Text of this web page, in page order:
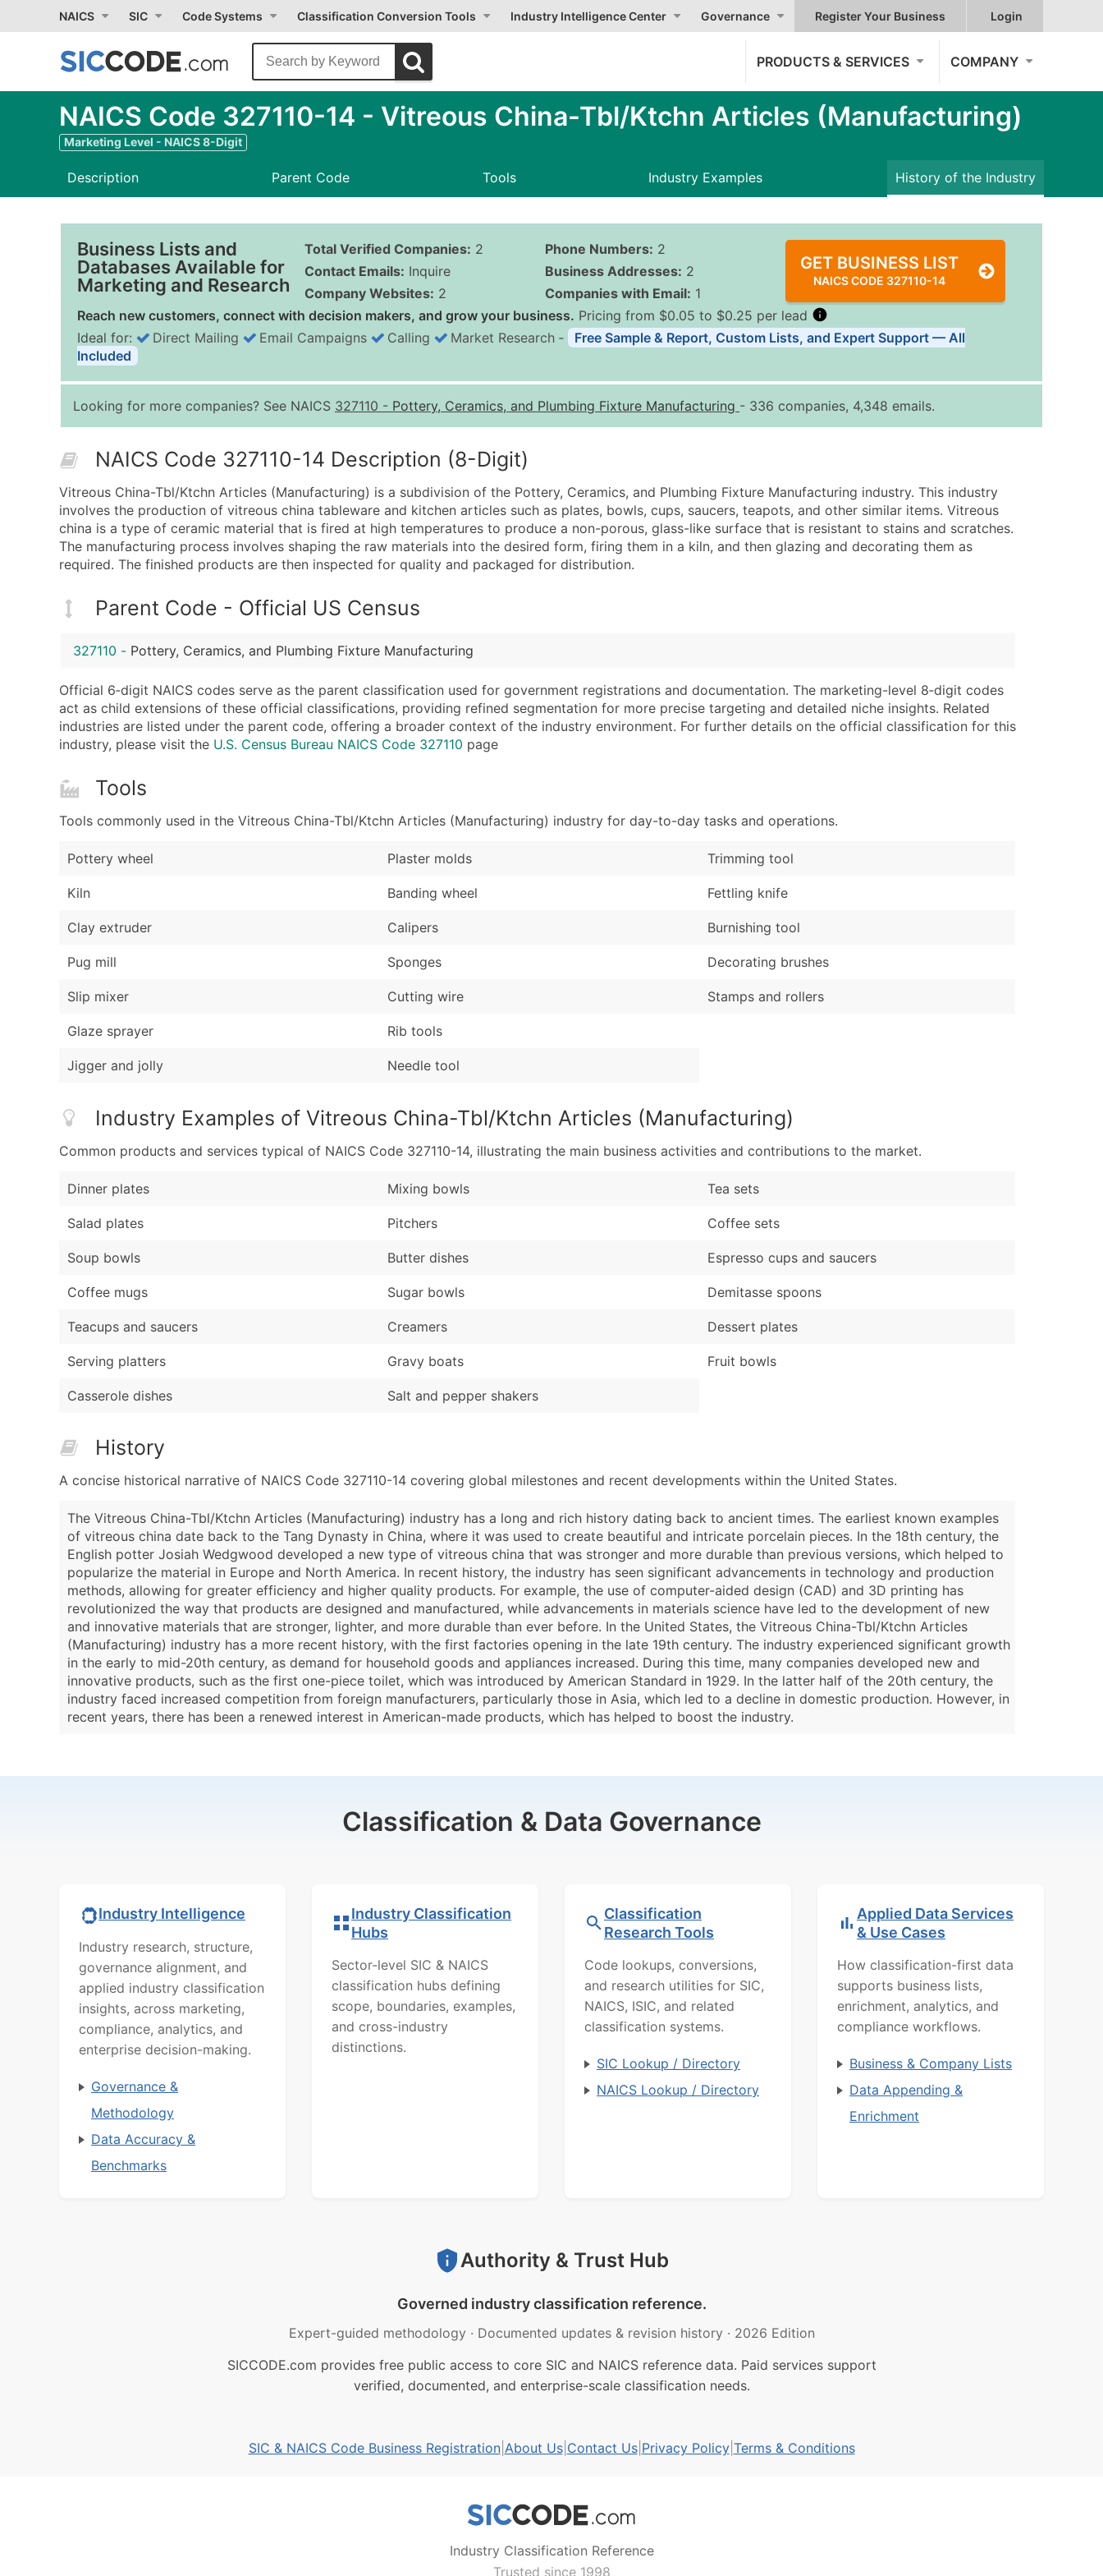
NAICS SIC Code Systems Classification Conversion Tools Industry Intelligence Center Governance Register Your Business Login
PRODUCTS & SERVICES COMPANY
NAICS Code 327110-14 - Vitreous China-Tbl/Ktchn Articles (Manufacturing)
Marketing Level - NAICS 8-Digit
Description Parent Code Tools Industry Examples History of the Industry
Business Lists and
Databases Available for
Marketing and Research
Total Verified Companies: 2
Contact Emails: Inquire
Company Websites: 2
Phone Numbers: 2
Business Addresses: 2
Companies with Email: 1
GET BUSINESS LIST
NAICS CODE 327110-14
Reach new customers, connect with decision makers, and grow your business. Pricing from $0.05 to $0.25 per lead
Quantity of Records Price Per Record Estimated Total (Max in Tier)
0 - 1,000
$0.25
Up to $250
10,001 - 25,000
$0.12
Up to $3,000
25,001 - 50,000
$0.09
Up to $4,500
50,000+
Contact Us for a Custom Quote
Business Phone Number
Industry Codes (Primary and Secondary SIC & NAICS Codes)
Public / Private Status
Latitude / Longitude
Enhance your list or opt for a complete 100% verified email list – all for just $0.10
Ideal for: Direct Mailing Email Campaigns Calling Market Research ‐
Free Sample & Report, Custom Lists, and Expert Support — All
Included
Looking for more companies? See NAICS 327110 - Pottery, Ceramics, and Plumbing Fixture Manufacturing - 336 companies, 4,348 emails.
NAICS Code 327110-14 Description (8-Digit)
Vitreous China-Tbl/Ktchn Articles (Manufacturing) is a subdivision of the Pottery, Ceramics, and Plumbing Fixture Manufacturing industry. This industry
involves the production of vitreous china tableware and kitchen articles such as plates, bowls, cups, saucers, teapots, and other similar items. Vitreous
china is a type of ceramic material that is fired at high temperatures to produce a non-porous, glass-like surface that is resistant to stains and scratches.
The manufacturing process involves shaping the raw materials into the desired form, firing them in a kiln, and then glazing and decorating them as
required. The finished products are then inspected for quality and packaged for distribution.
Parent Code - Official US Census
327110 - Pottery, Ceramics, and Plumbing Fixture Manufacturing
Official 6‑digit NAICS codes serve as the parent classification used for government registrations and documentation. The marketing-level 8‑digit codes
act as child extensions of these official classifications, providing refined segmentation for more precise targeting and detailed niche insights. Related
industries are listed under the parent code, offering a broader context of the industry environment. For further details on the official classification for this
industry, please visit the U.S. Census Bureau NAICS Code 327110 page
Tools
Tools commonly used in the Vitreous China-Tbl/Ktchn Articles (Manufacturing) industry for day-to-day tasks and operations.
Pottery wheel
Kiln
Clay extruder
Pug mill
Slip mixer
Glaze sprayer
Jigger and jolly
Plaster molds
Banding wheel
Calipers
Sponges
Cutting wire
Rib tools
Needle tool
Trimming tool
Fettling knife
Burnishing tool
Decorating brushes
Stamps and rollers
Industry Examples of Vitreous China-Tbl/Ktchn Articles (Manufacturing)
Common products and services typical of NAICS Code 327110-14, illustrating the main business activities and contributions to the market.
Dinner plates
Salad plates
Soup bowls
Coffee mugs
Teacups and saucers
Serving platters
Casserole dishes
Mixing bowls
Pitchers
Butter dishes
Sugar bowls
Creamers
Gravy boats
Salt and pepper shakers
Tea sets
Coffee sets
Espresso cups and saucers
Demitasse spoons
Dessert plates
Fruit bowls
History
A concise historical narrative of NAICS Code 327110-14 covering global milestones and recent developments within the United States.
The Vitreous China-Tbl/Ktchn Articles (Manufacturing) industry has a long and rich history dating back to ancient times. The earliest known examples
of vitreous china date back to the Tang Dynasty in China, where it was used to create beautiful and intricate porcelain pieces. In the 18th century, the
English potter Josiah Wedgwood developed a new type of vitreous china that was stronger and more durable than previous versions, which helped to
popularize the material in Europe and North America. In recent history, the industry has seen significant advancements in technology and production
methods, allowing for greater efficiency and higher quality products. For example, the use of computer-aided design (CAD) and 3D printing has
revolutionized the way that products are designed and manufactured, while advancements in materials science have led to the development of new
and innovative materials that are stronger, lighter, and more durable than ever before. In the United States, the Vitreous China-Tbl/Ktchn Articles
(Manufacturing) industry has a more recent history, with the first factories opening in the late 19th century. The industry experienced significant growth
in the early to mid-20th century, as demand for household goods and appliances increased. During this time, many companies developed new and
innovative products, such as the first one-piece toilet, which was introduced by American Standard in 1929. In the latter half of the 20th century, the
industry faced increased competition from foreign manufacturers, particularly those in Asia, which led to a decline in domestic production. However, in
recent years, there has been a renewed interest in American-made products, which has helped to boost the industry.
Classification & Data Governance
Industry Intelligence
Industry research, structure,
governance alignment, and
applied industry classification
insights, across marketing,
compliance, analytics, and
enterprise decision-making.
Governance &
Methodology
Data Accuracy &
Benchmarks
Industry Classification
Hubs
Sector-level SIC & NAICS
classification hubs defining
scope, boundaries, examples,
and cross-industry
distinctions.
Classification
Research Tools
Code lookups, conversions,
and research utilities for SIC,
NAICS, ISIC, and related
classification systems.
SIC Lookup / Directory
NAICS Lookup / Directory
Applied Data Services
& Use Cases
How classification-first data
supports business lists,
enrichment, analytics, and
compliance workflows.
Business & Company Lists
Data Appending &
Enrichment
Authority & Trust Hub
Governed industry classification reference.
Expert-guided methodology · Documented updates & revision history · 2026 Edition
SICCODE.com provides free public access to core SIC and NAICS reference data. Paid services support
verified, documented, and enterprise-scale classification needs.
SIC & NAICS Code Business Registration| About Us| Contact Us| Privacy Policy| Terms & Conditions
Industry Classification Reference
Trusted since 1998